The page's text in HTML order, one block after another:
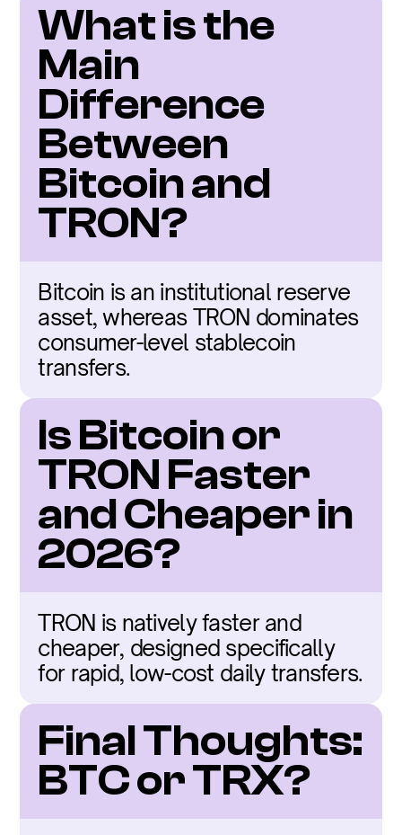
What is the
Main
Difference
Between
Bitcoin and
TRON?
Bitcoin is an institutional reserve
asset, whereas TRON dominates
consumer-level stablecoin
transfers.
Is Bitcoin or
TRON Faster
and Cheaper in
2026?
TRON is natively faster and
cheaper, designed specifically
for rapid, low-cost daily transfers.
Final Thoughts:
BTC or TRX?